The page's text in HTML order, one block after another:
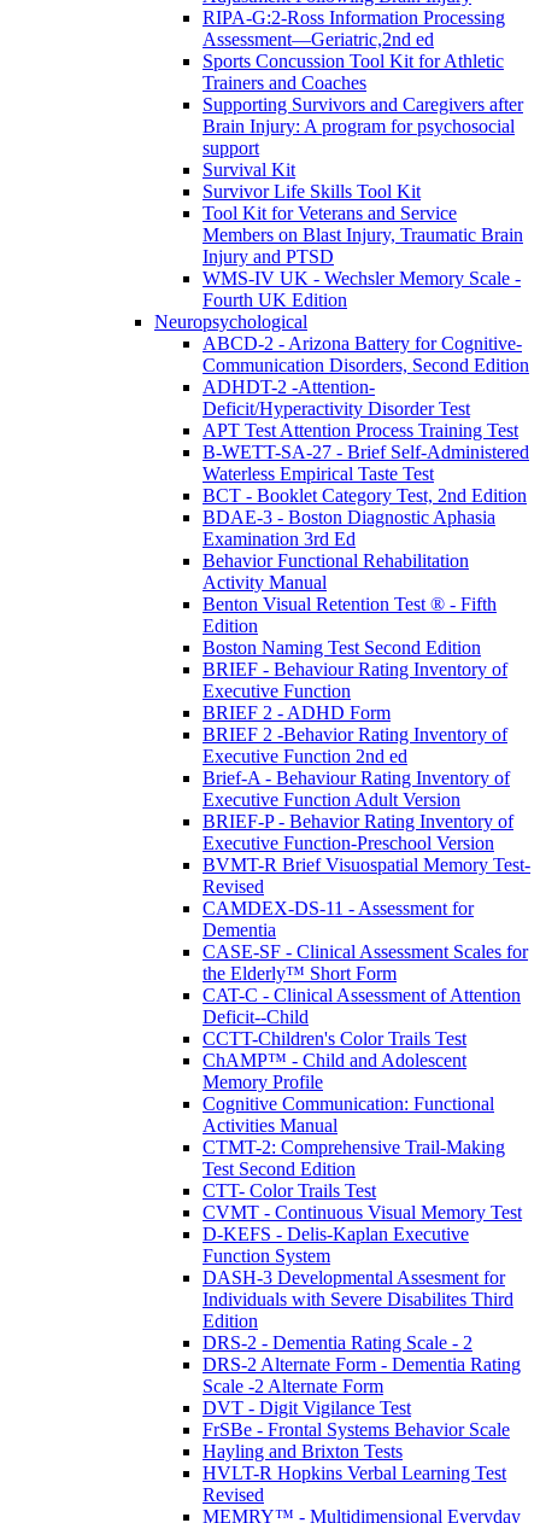
RIPA-G:2-Ross Information Processing
Assessment—Geriatric,2nd ed
Sports Concussion Tool Kit for Athletic
Trainers and Coaches
Supporting Survivors and Caregivers after
Brain Injury: A program for psychosocial
support
Survival Kit
Survivor Life Skills Tool Kit
Tool Kit for Veterans and Service
Members on Blast Injury, Traumatic Brain
Injury and PTSD
WMS-IV UK - Wechsler Memory Scale -
Fourth UK Edition
Neuropsychological
ABCD-2 - Arizona Battery for Cognitive-
Communication Disorders, Second Edition
ADHDT-2 -Attention-
Deficit/Hyperactivity Disorder Test
APT Test Attention Process Training Test
B-WETT-SA-27 - Brief Self-Administered
Waterless Empirical Taste Test
BCT - Booklet Category Test, 2nd Edition
BDAE-3 - Boston Diagnostic Aphasia
Examination 3rd Ed
Behavior Functional Rehabilitation
Activity Manual
Benton Visual Retention Test ® - Fifth
Edition
Boston Naming Test Second Edition
BRIEF - Behaviour Rating Inventory of
Executive Function
BRIEF 2 - ADHD Form
BRIEF 2 -Behavior Rating Inventory of
Executive Function 2nd ed
Brief-A - Behaviour Rating Inventory of
Executive Function Adult Version
BRIEF-P - Behavior Rating Inventory of
Executive Function-Preschool Version
BVMT-R Brief Visuospatial Memory Test-
Revised
CAMDEX-DS-11 - Assessment for
Dementia
CASE-SF - Clinical Assessment Scales for
the Elderly™ Short Form
CAT-C - Clinical Assessment of Attention
Deficit--Child
CCTT-Children's Color Trails Test
ChAMP™ - Child and Adolescent
Memory Profile
Cognitive Communication: Functional
Activities Manual
CTMT-2: Comprehensive Trail-Making
Test Second Edition
CTT- Color Trails Test
CVMT - Continuous Visual Memory Test
D-KEFS - Delis-Kaplan Executive
Function System
DASH-3 Developmental Assesment for
Individuals with Severe Disabilites Third
Edition
DRS-2 - Dementia Rating Scale - 2
DRS-2 Alternate Form - Dementia Rating
Scale -2 Alternate Form
DVT - Digit Vigilance Test
FrSBe - Frontal Systems Behavior Scale
Hayling and Brixton Tests
HVLT-R Hopkins Verbal Learning Test
Revised
MEMRY™ - Multidimensional Everyday